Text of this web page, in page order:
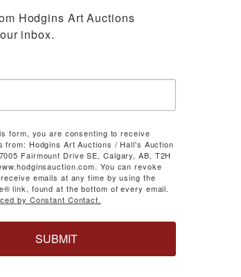
Hodgins Art Auctions
inbox.
form, you are consenting to receive
from: Hodgins Art Auctions / Hall's Auction
Fairmount Drive SE, Calgary, AB, T2H
You can revoke
emails at any time by using the
link, found at the bottom of every email.
by Constant Contact.
SUBMIT